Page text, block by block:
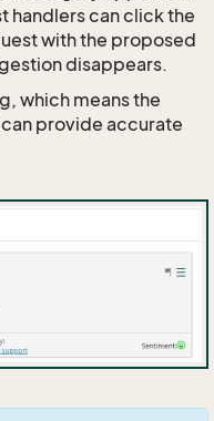
handlers can click the
with the proposed
disappears.
which means the
provide accurate